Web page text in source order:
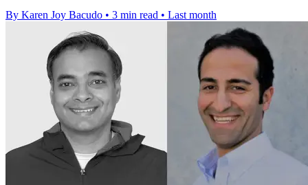
By Karen Joy Bacudo • 3 min read • Last month